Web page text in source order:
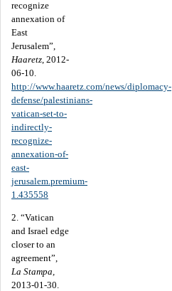
recognize
annexation of
East
Jerusalem”,
Haaretz , 2012-
06-10.
http://www.haaretz.com/news/diplomacy-
defense/palestinians-
vatican-set-to-
indirectly-
recognize-
annexation-of-
east-
jerusalem.premium-
1.435558
2. “Vatican
and Israel edge
closer to an
agreement”,
La Stampa,
2013-01-30.